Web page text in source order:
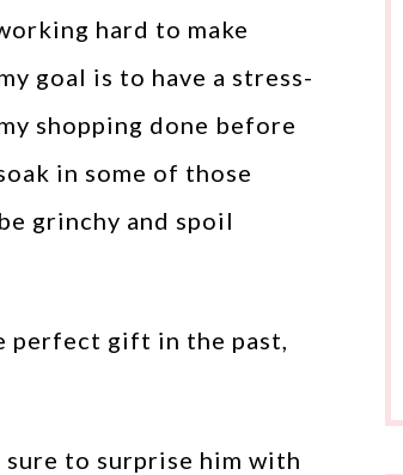
hard to make
goal is to have a stress-
shopping done before
in some of those
grinchy and spoil
perfect gift in the past,
sure to surprise him with